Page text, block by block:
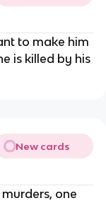
to make him
is killed by his
New cards
one